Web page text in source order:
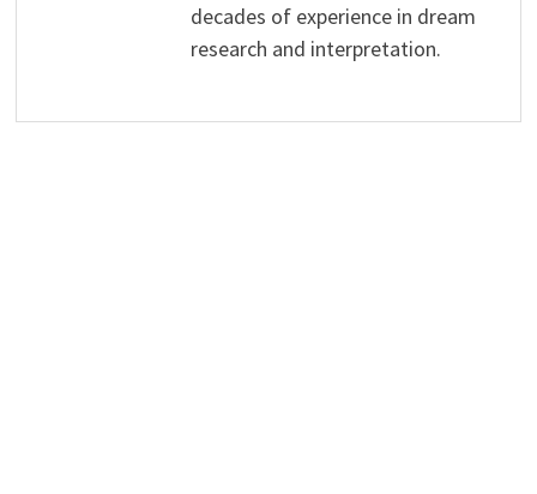
decades of experience in dream
research and interpretation.